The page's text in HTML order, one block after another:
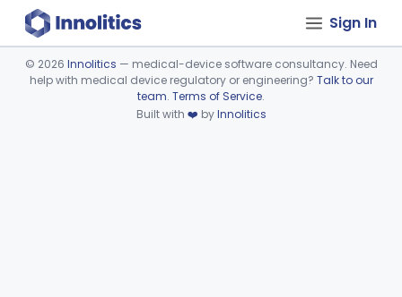
Sign In
Device viewer failed to load.
© 2026 Innolitics — medical-device software consultancy. Need
help with medical device regulatory or engineering? Talk to our
team. Terms of Service.
Built with ❤️ byInnolitics